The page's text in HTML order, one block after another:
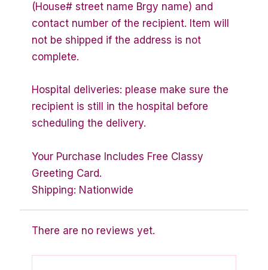
(House# street name Brgy name) and
contact number of the recipient. Item will
not be shipped if the address is not
complete.
Hospital deliveries: please make sure the
recipient is still in the hospital before
scheduling the delivery.
Your Purchase Includes Free Classy
Greeting Card.
Shipping: Nationwide
There are no reviews yet.